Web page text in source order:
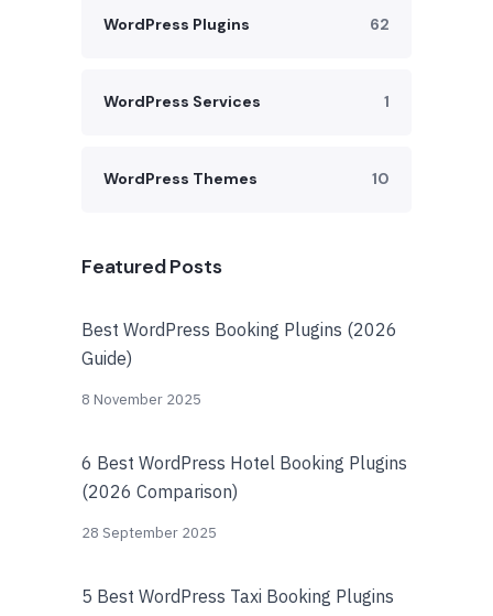
WordPress Plugins 62
WordPress Services 1
WordPress Themes 10
Featured Posts
Best WordPress Booking Plugins (2026
Guide)
8 November 2025
6 Best WordPress Hotel Booking Plugins
(2026 Comparison)
28 September 2025
5 Best WordPress Taxi Booking Plugins